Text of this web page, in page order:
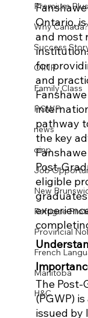
Premium Plus
Why
Success
OINP
Family Class
PGWP
news
oinp
Job
New
Refugee
Provincial
French
Manitoba
H&C
Ontario,
and most
for
and
pathway
the key
Post-
eligible
The Post-
(PGWP)
issued by